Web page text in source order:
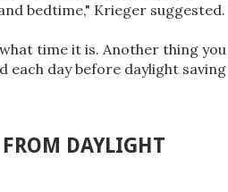
bedtime," Krieger suggested.
time it is. Another thing you
each day before daylight saving
DAYLIGHT